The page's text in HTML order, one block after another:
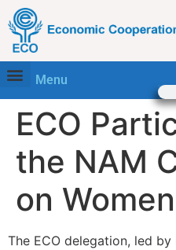
Menu
ECO
the NAM
on Women
The ECO delegation, led